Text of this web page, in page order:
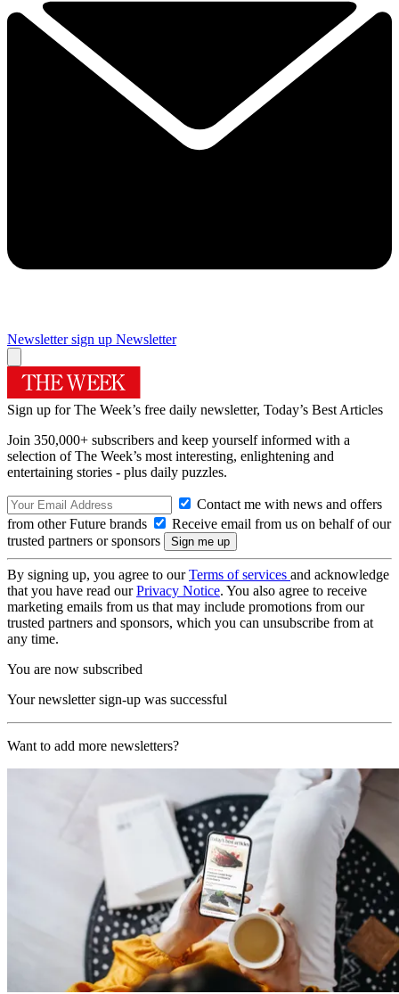
Newsletter sign up Newsletter
Sign up for The Week’s free daily newsletter, Today’s Best Articles
Join 350,000+ subscribers and keep yourself informed with a
selection of The Week’s most interesting, enlightening and
entertaining stories - plus daily puzzles.
Contact me with news and offers
from other Future brands
Receive email from us on behalf of our
trusted partners or sponsors
By signing up, you agree to ourTerms of services and acknowledge
that you have read ourPrivacy Notice. You also agree to receive
marketing emails from us that may include promotions from our
trusted partners and sponsors, which you can unsubscribe from at
any time.
You are now subscribed
Your newsletter sign-up was successful
Want to add more newsletters?